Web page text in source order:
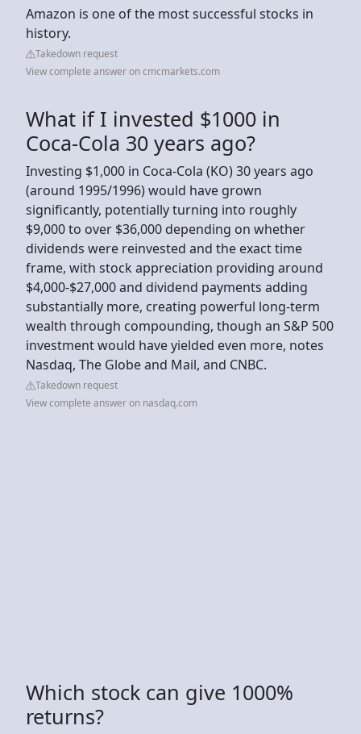
Amazon is one of the most successful stocks in
history.
Takedown request
View complete answer on cmcmarkets.com
What if I invested $1000 in
Coca-Cola 30 years ago?
Investing $1,000 in Coca-Cola (KO) 30 years ago
(around 1995/1996) would have grown
significantly, potentially turning into roughly
$9,000 to over $36,000 depending on whether
dividends were reinvested and the exact time
frame, with stock appreciation providing around
$4,000-$27,000 and dividend payments adding
substantially more, creating powerful long-term
wealth through compounding, though an S&P 500
investment would have yielded even more, notes
Nasdaq, The Globe and Mail, and CNBC.
Takedown request
View complete answer on nasdaq.com
Which stock can give 1000%
returns?